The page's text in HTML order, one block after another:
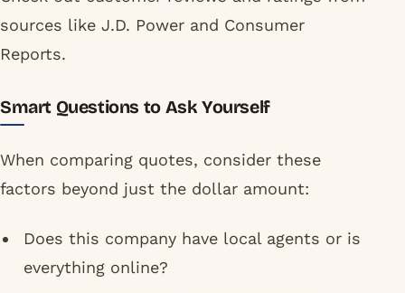
sources like J.D. Power and Consumer
Reports.
Smart Questions to Ask Yourself
When comparing quotes, consider these
factors beyond just the dollar amount:
Does this company have local agents or is
everything online?